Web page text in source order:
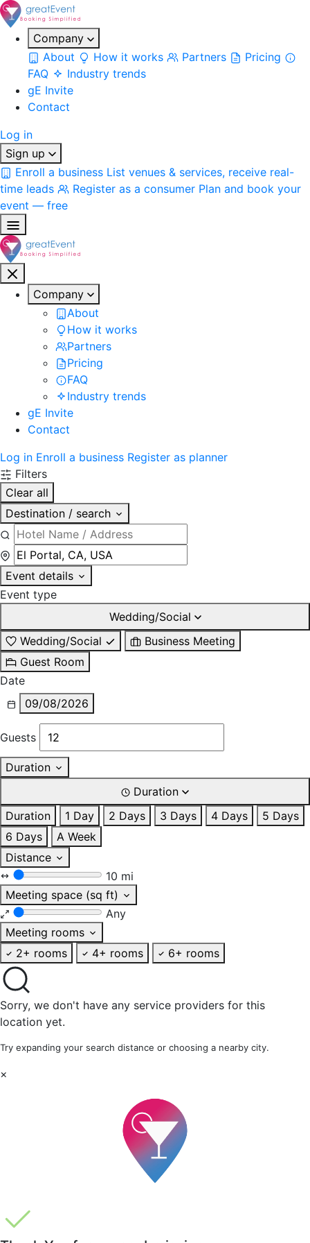
Company
About
How it works Partners
Pricing
FAQ
Industry trends
gE Invite
Contact
Log in
Sign up
Enroll a business List venues & services, receive real-
time leads
Register as a consumer Plan and book your
event — free
Company
About
How it works
Partners
Pricing
FAQ
Industry trends
gE Invite
Contact
Log in Enroll a business Register as planner
Filters
Clear all
Destination / search
Event details
Event type
Wedding/Social
Wedding/Social
Business Meeting
Guest Room
Date
09/08/2026
Guests
Duration
Duration
Duration
1 Day 2 Days 3 Days 4 Days
5 Days
6 Days
A Week
Distance
10 mi
Meeting space (sq ft)
Any
Meeting rooms
2+ rooms
4+ rooms 6+ rooms
Sorry, we don't have any service providers for this
location yet.
Try expanding your search distance or choosing a nearby city.
×